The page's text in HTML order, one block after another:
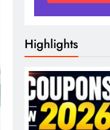
Highlights